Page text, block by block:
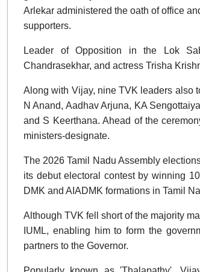
Arlekar administered the oath of office
supporters.
Leader of Opposition in the Lok
Chandrasekhar, and actress Trisha
Along with Vijay, nine TVK leaders also
N Anand, Aadhav Arjuna, KA
and S Keerthana. Ahead of the
ministers-designate.
The 2026 Tamil Nadu Assembly
its debut electoral contest by winning
DMK and AIADMK formations in Tamil
Although TVK fell short of the majority
IUML, enabling him to form the
partners to the Governor.